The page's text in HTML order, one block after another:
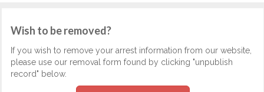
Wish to be removed?
If you wish to remove your arrest information from our website,
please use our removal form found by clicking "unpublish
record" below.